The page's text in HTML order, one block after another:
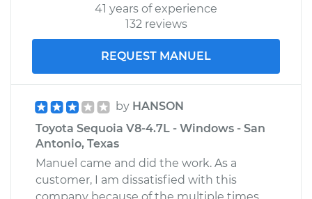
41 years of experience
132 reviews
REQUEST MANUEL
by HANSON
Toyota Sequoia V8-4.7L - Windows - San
Antonio, Texas
Manuel came and did the work. As a
customer, I am dissatisfied with this